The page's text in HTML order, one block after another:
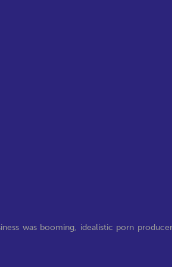
was booming, idealistic porn producer